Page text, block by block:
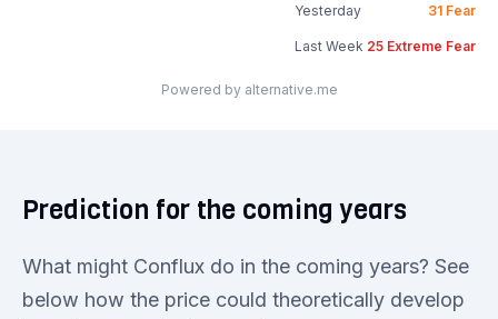
Yesterday 31 Fear
Last Week 25 Extreme Fear
Powered by alternative.me
Prediction for the coming years
What might Conflux do in the coming years? See
below how the price could theoretically develop